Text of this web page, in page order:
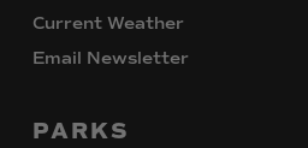
Current Weather
Email Newsletter
PARKS